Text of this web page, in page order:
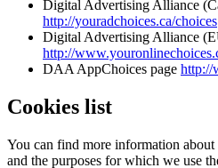
Digital Advertising Alliance
http://youradchoices.ca/choices
Digital Advertising Alliance
http://
DAA AppChoices page http://
Cookies list
You can find more information
and the purposes for which we use